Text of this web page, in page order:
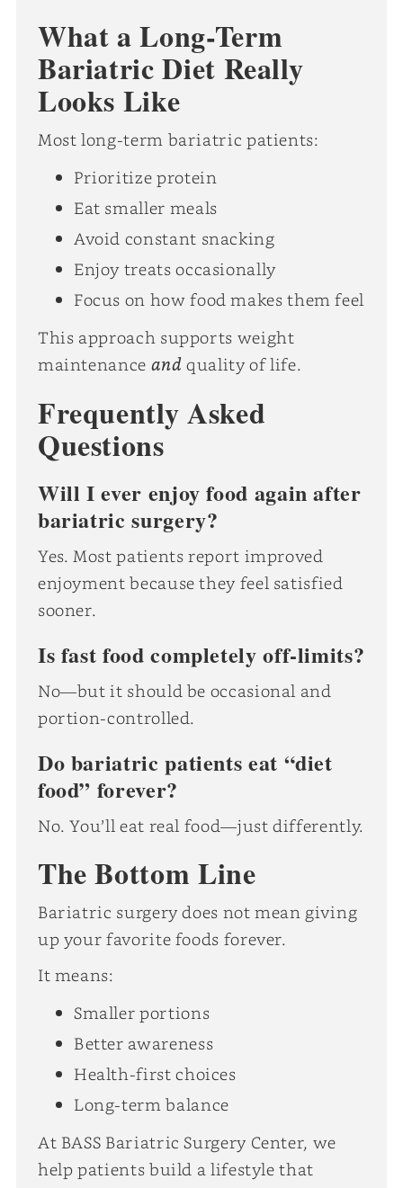
What a Long-Term
Bariatric Diet Really
Looks Like
Most long-term bariatric patients:
Prioritize protein
Eat smaller meals
Avoid constant snacking
Enjoy treats occasionally
Focus on how food makes them feel
This approach supports weight
maintenance and quality of life.
Frequently Asked
Questions
Will I ever enjoy food again after
bariatric surgery?
Yes. Most patients report improved
enjoyment because they feel satisfied
sooner.
Is fast food completely off-limits?
No—but it should be occasional and
portion-controlled.
Do bariatric patients eat “diet
food” forever?
No. You’ll eat real food—just differently.
The Bottom Line
Bariatric surgery does not mean giving
up your favorite foods forever.
It means:
Smaller portions
Better awareness
Health-first choices
Long-term balance
At BASS Bariatric Surgery Center, we
help patients build a lifestyle that